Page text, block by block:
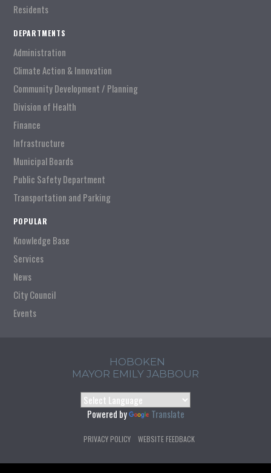
Residents
DEPARTMENTS
Administration
Climate Action & Innovation
Community Development / Planning
Division of Health
Finance
Infrastructure
Municipal Boards
Public Safety Department
Transportation and Parking
POPULAR
Knowledge Base
Services
News
City Council
Events
HOBOKEN
MAYOR EMILY JABBOUR
Powered by Translate
PRIVACY POLICY WEBSITE FEEDBACK